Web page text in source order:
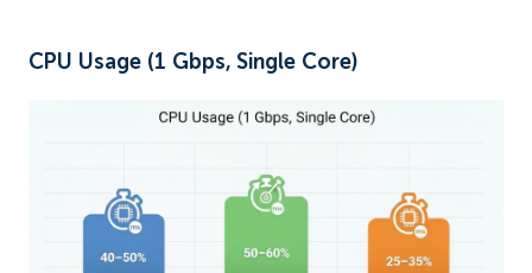
CPU Usage (1 Gbps, Single Core)